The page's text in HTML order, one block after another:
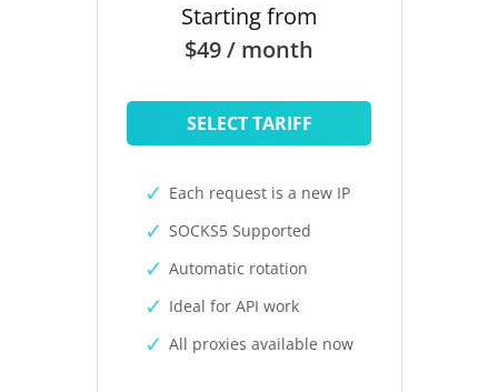
Starting from
$49 / month
SELECT TARIFF
Each request is a new IP
SOCKS5 Supported
Automatic rotation
Ideal for API work
All proxies available now